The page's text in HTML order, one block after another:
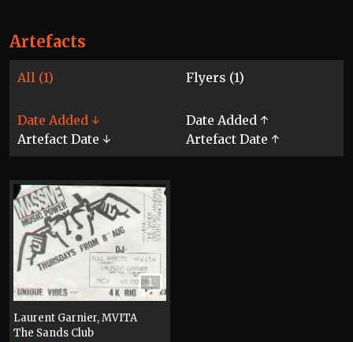
Artefacts
All (1) Flyers (1)
Date Added ↓
Date Added ↑
Artefact Date ↓
Artefact Date ↑
1
Laurent Garnier, MVITA
The Sands Club